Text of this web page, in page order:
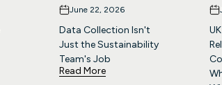
June 22, 2026
Data Collection Isn't
Just the Sustainability
Team's Job
Read More